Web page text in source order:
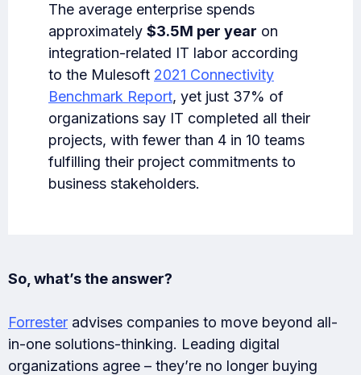
The average enterprise spends
approximately $3.5M per year on
integration-related IT labor according
to the Mulesoft 2021 Connectivity
Benchmark Report, yet just 37% of
organizations say IT completed all their
projects, with fewer than 4 in 10 teams
fulfilling their project commitments to
business stakeholders.
So, what’s the answer?
Forrester advises companies to move beyond all-
in-one solutions-thinking. Leading digital
organizations agree – they’re no longer buying